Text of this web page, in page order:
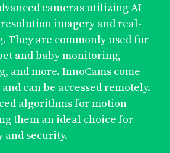
cameras utilizing AI
imagery and real-
They are commonly used for
and baby monitoring,
and more. InnoCams come
can be accessed remotely.
algorithms for motion
them an ideal choice for
and security.